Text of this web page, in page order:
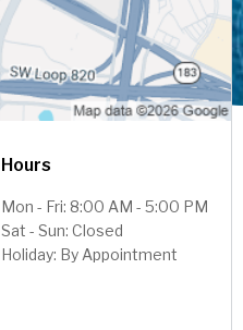
Hours
Mon - Fri: 8:00 AM - 5:00 PM
Sat - Sun: Closed
Holiday: By Appointment